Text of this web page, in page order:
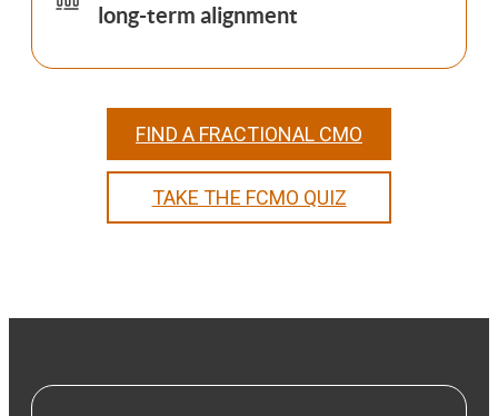
long-term alignment
FIND A FRACTIONAL CMO
TAKE THE FCMO QUIZ